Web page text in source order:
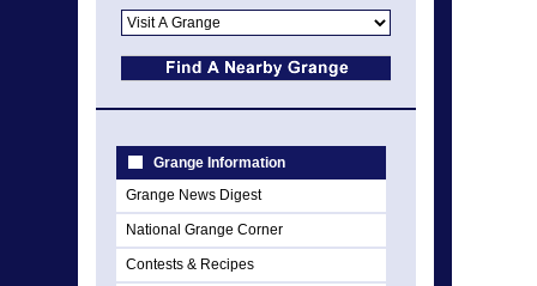
Grange Information
Grange News Digest
National Grange Corner
Contests & Recipes